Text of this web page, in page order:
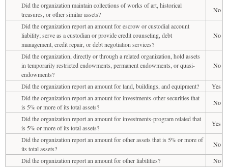
Did the organization maintain collections of works of art, historical
treasures, or other similar assets?
No
Did the organization report an amount for escrow or custodial account
liability; serve as a custodian or provide credit counseling, debt
management, credit repair, or debt negotiation services?
No
Did the organization, directly or through a related organization, hold assets
in temporarily restricted endowments, permanent endowments, or quasi-
endowments?
No
Did the organization report an amount for land, buildings, and equipment?
Yes
Did the organization report an amount for investments-other securities that
is 5% or more of its total assets?
No
Did the organization report an amount for investments-program related that
is 5% or more of its total assets?
Yes
Did the organization report an amount for other assets that is 5% or more of
its total assets?
No
Did the organization report an amount for other liabilities?
No